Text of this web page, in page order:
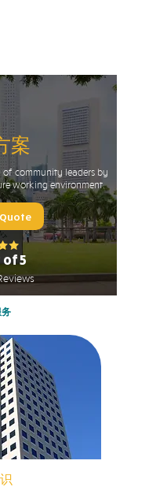
案
of community leaders by
working environment.
5